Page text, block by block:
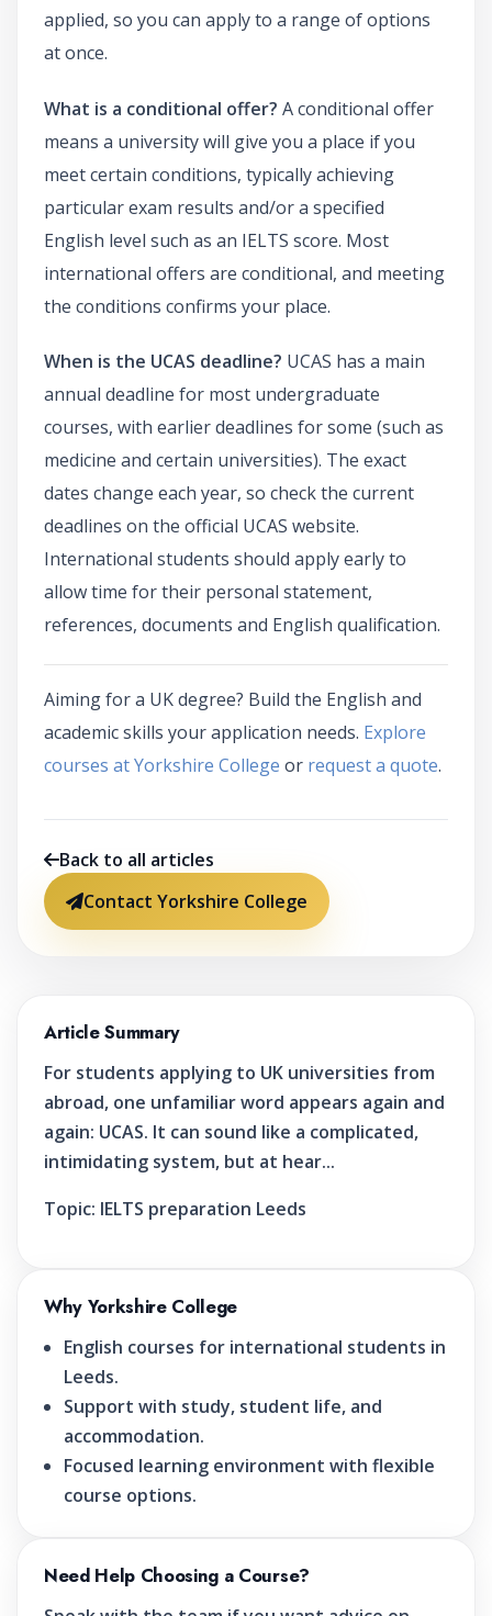
applied, so you can apply to a range of options
at once.
What is a conditional offer? A conditional offer
means a university will give you a place if you
meet certain conditions, typically achieving
particular exam results and/or a specified
English level such as an IELTS score. Most
international offers are conditional, and meeting
the conditions confirms your place.
When is the UCAS deadline? UCAS has a main
annual deadline for most undergraduate
courses, with earlier deadlines for some (such as
medicine and certain universities). The exact
dates change each year, so check the current
deadlines on the official UCAS website.
International students should apply early to
allow time for their personal statement,
references, documents and English qualification.
Aiming for a UK degree? Build the English and
academic skills your application needs. Explore
courses at Yorkshire College or request a quote.
Back to all articles
Contact Yorkshire College
Article Summary
For students applying to UK universities from
abroad, one unfamiliar word appears again and
again: UCAS. It can sound like a complicated,
intimidating system, but at hear...
Topic: IELTS preparation Leeds
Why Yorkshire College
English courses for international students in
Leeds.
Support with study, student life, and
accommodation.
Focused learning environment with flexible
course options.
Need Help Choosing a Course?